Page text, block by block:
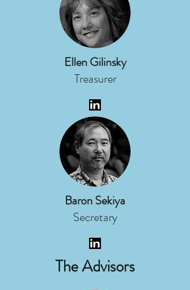
Ellen Gilinsky
Treasurer
Baron Sekiya
Secretary
The Advisors